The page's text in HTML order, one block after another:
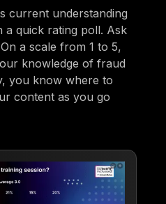
current understanding
a quick rating poll. Ask
a scale from 1 to 5,
knowledge of fraud
you know where to
content as you go